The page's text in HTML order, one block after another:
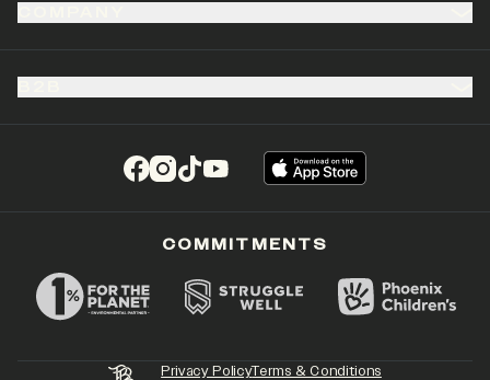
(opens in a new tab)
(opens in a new tab)
(opens in a new tab)
(opens in a new tab)
Privacy PolicyTerms & Conditions
COMMITMENTS